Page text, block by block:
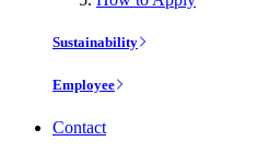
Sustainability
Employee
Contact